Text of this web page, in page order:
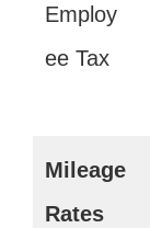
Employ
ee Tax
Mileage
Rates